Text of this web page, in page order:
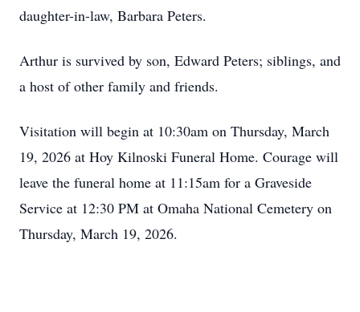
daughter-in-law, Barbara Peters.
Arthur is survived by son, Edward Peters; siblings, and
a host of other family and friends.
Visitation will begin at 10:30am on Thursday, March
19, 2026 at Hoy Kilnoski Funeral Home. Courage will
leave the funeral home at 11:15am for a Graveside
Service at 12:30 PM at Omaha National Cemetery on
Thursday, March 19, 2026.